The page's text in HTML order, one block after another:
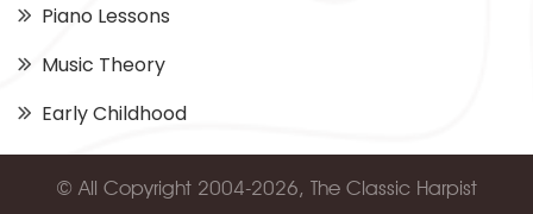
Piano Lessons
Music Theory
Early Childhood
© All Copyright 2004-2026, The Classic Harpist